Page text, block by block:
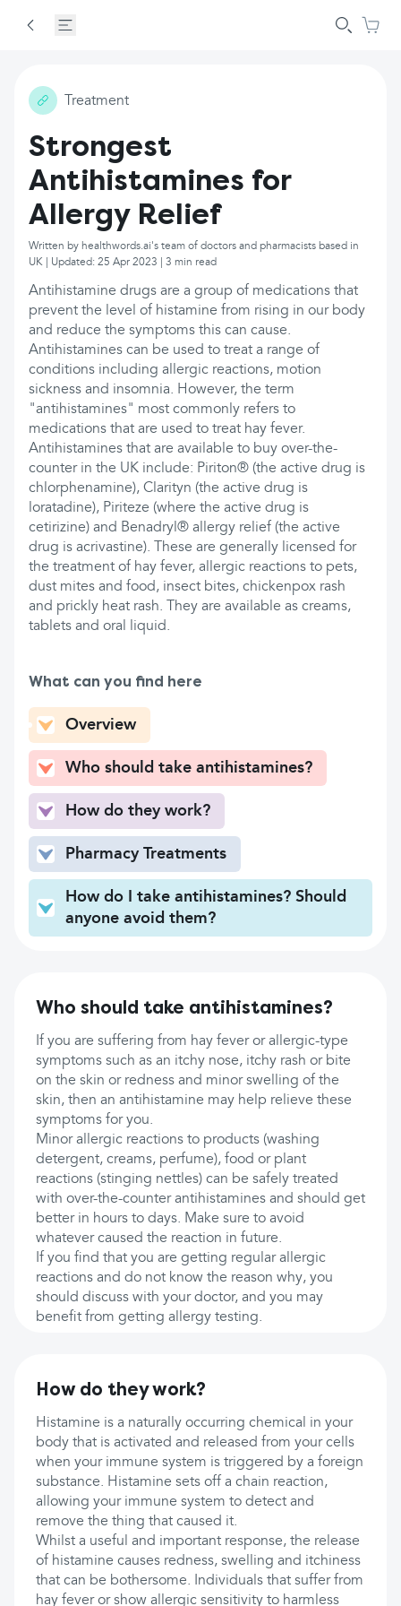
Treatment
Strongest
Antihistamines for
Allergy Relief
Written by healthwords.ai's team of doctors and pharmacists based in
UK | Updated: 25 Apr 2023 | 3 min read
Antihistamine drugs are a group of medications that
prevent the level of histamine from rising in our body
and reduce the symptoms this can cause.
Antihistamines can be used to treat a range of
conditions including allergic reactions, motion
sickness and insomnia. However, the term
"antihistamines" most commonly refers to
medications that are used to treat hay fever.
Antihistamines that are available to buy over-the-
counter in the UK include: Piriton® (the active drug is
chlorphenamine), Clarityn (the active drug is
loratadine), Piriteze (where the active drug is
cetirizine) and Benadryl® allergy relief (the active
drug is acrivastine). These are generally licensed for
the treatment of hay fever, allergic reactions to pets,
dust mites and food, insect bites, chickenpox rash
and prickly heat rash. They are available as creams,
tablets and oral liquid.
What can you find here
Overview
Who should take antihistamines?
How do they work?
Pharmacy Treatments
How do I take antihistamines? Should
anyone avoid them?
Who should take antihistamines?
If you are suffering from hay fever or allergic-type
symptoms such as an itchy nose, itchy rash or bite
on the skin or redness and minor swelling of the
skin, then an antihistamine may help relieve these
symptoms for you.
Minor allergic reactions to products (washing
detergent, creams, perfume), food or plant
reactions (stinging nettles) can be safely treated
with over-the-counter antihistamines and should get
better in hours to days. Make sure to avoid
whatever caused the reaction in future.
If you find that you are getting regular allergic
reactions and do not know the reason why, you
should discuss with your doctor, and you may
benefit from getting allergy testing.
How do they work?
Histamine is a naturally occurring chemical in your
body that is activated and released from your cells
when your immune system is triggered by a foreign
substance. Histamine sets off a chain reaction,
allowing your immune system to detect and
remove the thing that caused it.
Whilst a useful and important response, the release
of histamine causes redness, swelling and itchiness
that can be bothersome. Individuals that suffer from
hay fever or show allergic sensitivity to harmless